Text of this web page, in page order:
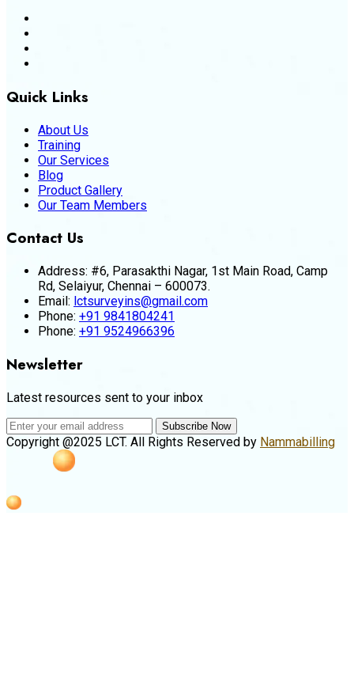
Quick Links
About Us
Training
Our Services
Blog
Product Gallery
Our Team Members
Contact Us
Address: #6, Parasakthi Nagar, 1st Main Road, Camp
Rd, Selaiyur, Chennai – 600073.
Email: lctsurveyins@gmail.com
Phone: +91 9841804241
Phone: +91 9524966396
Newsletter
Latest resources sent to your inbox
Subscribe Now
Copyright @2025 LCT. All Rights Reserved by Nammabilling